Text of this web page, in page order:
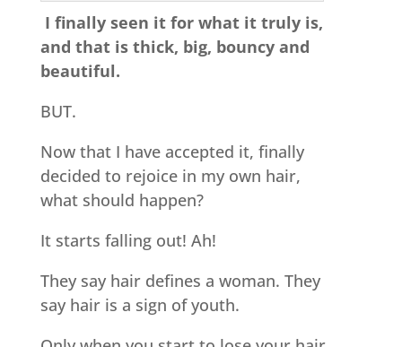
I finally seen it for what it truly is,
and that is thick, big, bouncy and
beautiful.
BUT.
Now that I have accepted it, finally
decided to rejoice in my own hair,
what should happen?
It starts falling out! Ah!
They say hair defines a woman. They
say hair is a sign of youth.